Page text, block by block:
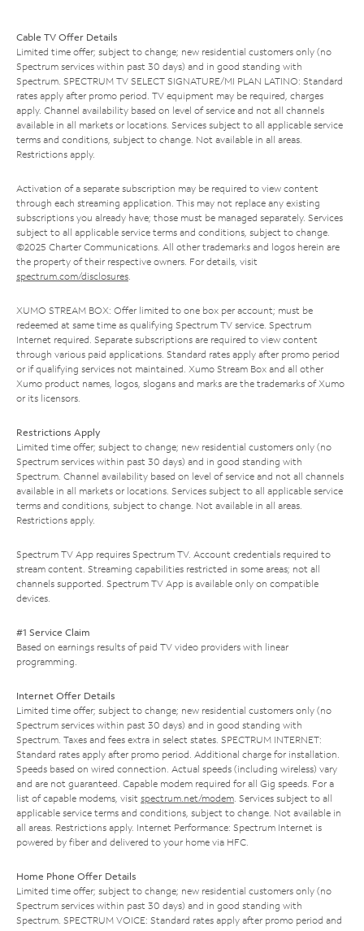
Cable TV Offer Details
Limited time offer; subject to change; new residential customers only (no
Spectrum services within past 30 days) and in good standing with
Spectrum. SPECTRUM TV SELECT SIGNATURE/MI PLAN LATINO: Standard
rates apply after promo period. TV equipment may be required, charges
apply. Channel availability based on level of service and not all channels
available in all markets or locations. Services subject to all applicable service
terms and conditions, subject to change. Not available in all areas.
Restrictions apply.
Activation of a separate subscription may be required to view content
through each streaming application. This may not replace any existing
subscriptions you already have; those must be managed separately. Services
subject to all applicable service terms and conditions, subject to change.
©2025 Charter Communications. All other trademarks and logos herein are
the property of their respective owners. For details, visit
spectrum.com/disclosures.
XUMO STREAM BOX: Offer limited to one box per account; must be
redeemed at same time as qualifying Spectrum TV service. Spectrum
Internet required. Separate subscriptions are required to view content
through various paid applications. Standard rates apply after promo period
or if qualifying services not maintained. Xumo Stream Box and all other
Xumo product names, logos, slogans and marks are the trademarks of Xumo
or its licensors.
Restrictions Apply
Limited time offer; subject to change; new residential customers only (no
Spectrum services within past 30 days) and in good standing with
Spectrum. Channel availability based on level of service and not all channels
available in all markets or locations. Services subject to all applicable service
terms and conditions, subject to change. Not available in all areas.
Restrictions apply.
Spectrum TV App requires Spectrum TV. Account credentials required to
stream content. Streaming capabilities restricted in some areas; not all
channels supported. Spectrum TV App is available only on compatible
devices.
#1 Service Claim
Based on earnings results of paid TV video providers with linear
programming.
Internet Offer Details
Limited time offer; subject to change; new residential customers only (no
Spectrum services within past 30 days) and in good standing with
Spectrum. Taxes and fees extra in select states. SPECTRUM INTERNET:
Standard rates apply after promo period. Additional charge for installation.
Speeds based on wired connection. Actual speeds (including wireless) vary
and are not guaranteed. Capable modem required for all Gig speeds. For a
list of capable modems, visit spectrum.net/modem. Services subject to all
applicable service terms and conditions, subject to change. Not available in
all areas. Restrictions apply. Internet Performance: Spectrum Internet is
powered by fiber and delivered to your home via HFC.
Home Phone Offer Details
Limited time offer; subject to change; new residential customers only (no
Spectrum services within past 30 days) and in good standing with
Spectrum. SPECTRUM VOICE: Standard rates apply after promo period and